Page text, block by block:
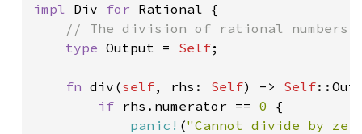
impl Div for Rational {
// The division of rational numbers
type Output = Self;
fn div(self, rhs: Self) -> Self
if rhs.numerator == 0 {
panic! ("Cannot divide by